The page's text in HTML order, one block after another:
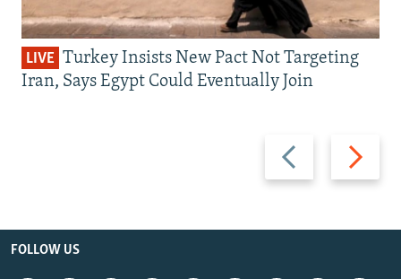
Previous
slide
Next
slide
LIVE Turkey Insists New Pact Not Targeting
Iran, Says Egypt Could Eventually Join
FOLLOW US